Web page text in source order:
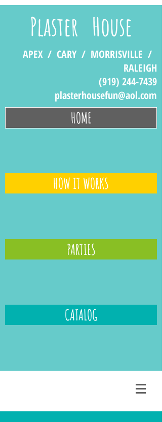
Plaster House
APEX / CARY / MORRISVILLE /
RALEIGH
(919) 244-7439
plasterhousefun@aol.com
HOME
HOW IT WORKS
PARTIES
CATALOG